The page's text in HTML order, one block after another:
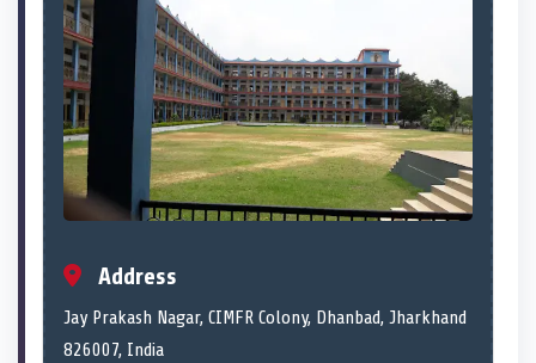
Address
Jay Prakash Nagar, CIMFR Colony, Dhanbad, Jharkhand
826007, India